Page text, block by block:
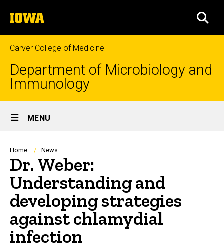
to
content
The
University
of
Iowa
Carver College of Medicine
Department of Microbiology and
Immunology
Site
Main
Navigation
MENU
Breadcrumb
Home News
Dr. Weber:
Understanding and
developing strategies
against chlamydial
infection